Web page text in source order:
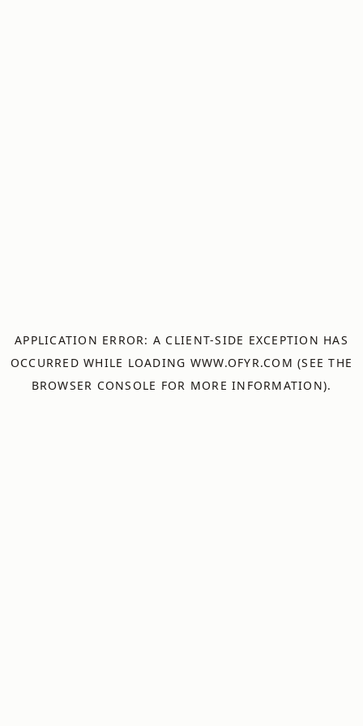
APPLICATION ERROR: A CLIENT-SIDE EXCEPTION HAS
OCCURRED WHILE LOADING WWW.OFYR.COM (SEE THE
BROWSER CONSOLE FOR MORE INFORMATION).